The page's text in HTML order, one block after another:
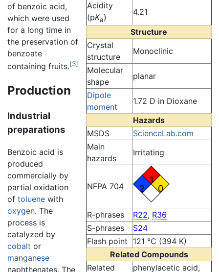
Acidity
(pKa)
4.21
Structure
Crystal
structure
Monoclinic
Molecular
shape
planar
Dipole
moment
1.72 D in Dioxane
Hazards
MSDS
ScienceLab.com
Main
hazards
Irritating
NFPA 704
1
2
0
R-phrases R22, R36
S-phrases
S24
Flash point
121 °C (394 K)
Related Compounds
Related
phenylacetic acid,
of benzoic acid,
which were used
for a long time in
the preservation of
benzoate
containing fruits.[3]
Production
Industrial
preparations
Benzoic acid is
produced
commercially by
partial oxidation
of toluene with
oxygen. The
process is
catalyzed by
cobalt or
manganese
naphthenates. The